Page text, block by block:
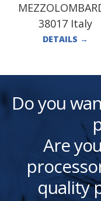
38017 Italy
DETAILS →
Do you
Are
quality